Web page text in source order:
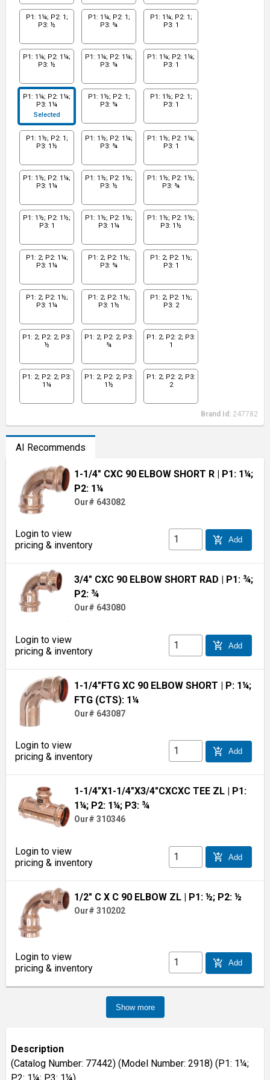
P1: 1¼; P2: 1;
P3: ½
P1: 1¼; P2: 1;
P3: ¾
P1: 1¼; P2: 1;
P3: 1
P1: 1¼; P2: 1¼;
P3: ½
P1: 1¼; P2: 1¼;
P3: ¾
P1: 1¼; P2: 1¼;
P3: 1
P1: 1¼; P2: 1¼;
P3: 1¼
Selected
P1: 1½; P2: 1;
P3: ¾
P1: 1½; P2: 1;
P3: 1
P1: 1½; P2: 1;
P3: 1½
P1: 1½; P2: 1¼;
P3: ¾
P1: 1½; P2: 1¼;
P3: 1
P1: 1½; P2: 1¼;
P3: 1¼
P1: 1½; P2: 1½;
P3: ½
P1: 1½; P2: 1½;
P3: ¾
P1: 1½; P2: 1½;
P3: 1
P1: 1½; P2: 1½;
P3: 1¼
P1: 1½; P2: 1½;
P3: 1½
P1: 2; P2: 1¼;
P3: 1¼
P1: 2; P2: 1½;
P3: ¾
P1: 2; P2: 1½;
P3: 1
P1: 2; P2: 1½;
P3: 1¼
P1: 2; P2: 1½;
P3: 1½
P1: 2; P2: 1½;
P3: 2
P1: 2; P2: 2; P3:
½
P1: 2; P2: 2; P3:
¾
P1: 2; P2: 2; P3:
1
P1: 2; P2: 2; P3:
1¼
P1: 2; P2: 2; P3:
1½
P1: 2; P2: 2; P3:
2
Brand Id: 247782
AI Recommends
1-1/4" CXC 90 ELBOW SHORT R | P1: 1¼;
P2: 1¼
Our# 643082
Login to view
pricing & inventory
add_shopping_cart Add
3/4" CXC 90 ELBOW SHORT RAD
| P1: ¾;
P2: ¾
Our# 643080
Login to view
pricing & inventory
add_shopping_cart Add
1-1/4"FTG XC 90 ELBOW SHORT | P: 1¼;
FTG (CTS): 1¼
Our# 643087
Login to view
pricing & inventory
add_shopping_cart Add
1-1/4"X1-1/4"X3/4"CXCXC TEE ZL
| P1:
1¼; P2: 1¼; P3: ¾
Our# 310346
Login to view
pricing & inventory
add_shopping_cart Add
1/2" C X C 90 ELBOW ZL | P1: ½; P2: ½
Our# 310202
Login to view
pricing & inventory
add_shopping_cart Add
Show more
Description
(Catalog Number: 77442) (Model Number: 2918) (P1: 1¼;